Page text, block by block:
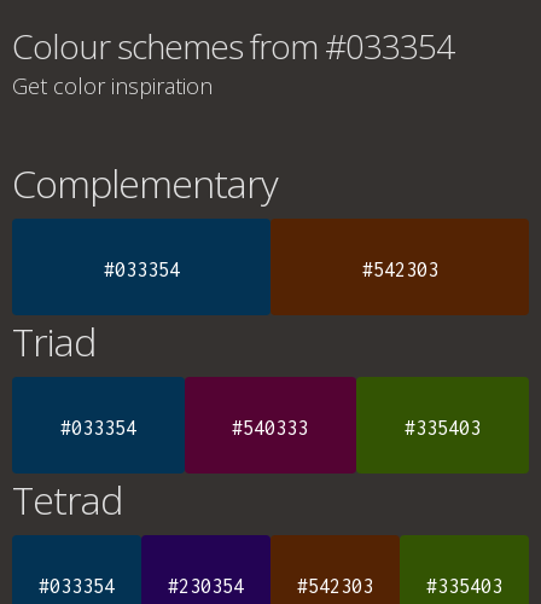
Colour schemes from #033354
Get color inspiration
Complementary
#033354 #542303
Triad
#033354 #540333 #335403
Tetrad
#033354 #230354 #542303 #335403